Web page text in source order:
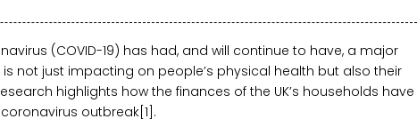
(COVID-19) has had, and will continue to have, a major
not just impacting on people’s physical health but also their
highlights how the finances of the UK’s households have
outbreak[1].